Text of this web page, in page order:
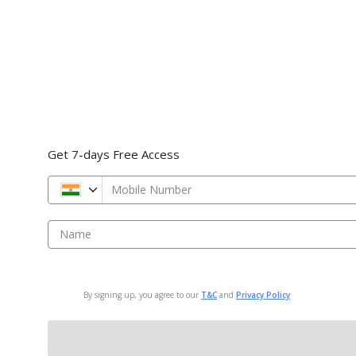
Get 7-days Free Access
Mobile Number
Name
By signing up, you agree to our T&C and Privacy Policy